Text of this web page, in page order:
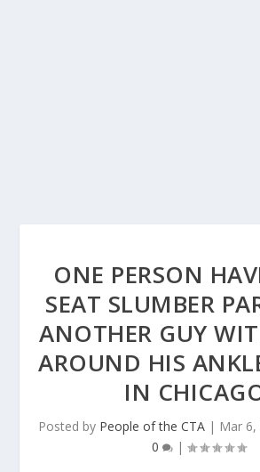
ONE PERSON
SEAT SLUMBER
ANOTHER GUY
AROUND HIS
IN
Posted by People of the CTA | Mar 6,
0
|